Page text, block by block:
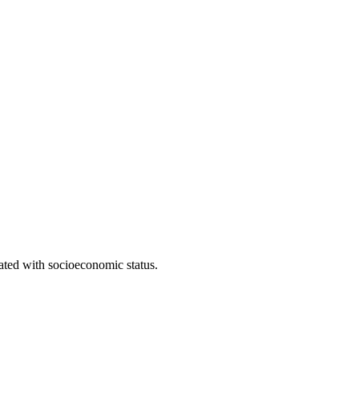
with socioeconomic status.